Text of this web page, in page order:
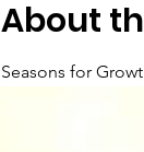
About
Seasons for